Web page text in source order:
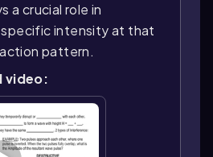
a crucial role in
intensity at that
pattern.
video: